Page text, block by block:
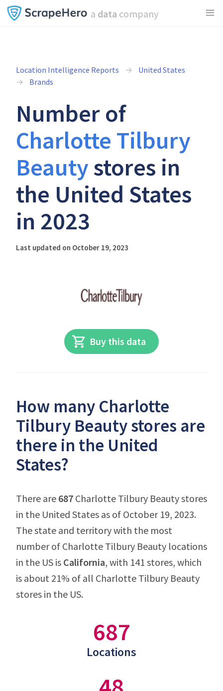
a data company
Location Intelligence Reports
United States
Brands
Number of
Charlotte Tilbury
Beauty stores in
the United States
in 2023
Last updated on October 19, 2023
Buy this data
How many Charlotte
Tilbury Beauty stores are
there in the United
States?
There are 687 Charlotte Tilbury Beauty stores
in the United States as of October 19, 2023.
The state and territory with the most
number of Charlotte Tilbury Beauty locations
in the US is California, with 141 stores, which
is about 21% of all Charlotte Tilbury Beauty
stores in the US.
687
Locations